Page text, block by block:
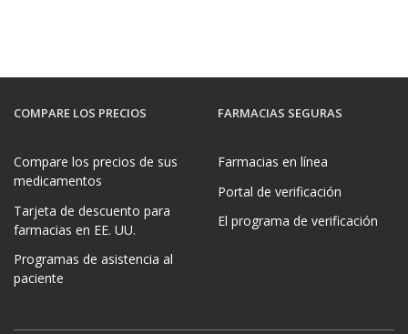
COMPARE LOS PRECIOS
Compare los precios de sus
medicamentos
Tarjeta de descuento para
farmacias en EE. UU.
Programas de asistencia al
paciente
FARMACIAS SEGURAS
Farmacias en línea
Portal de verificación
El programa de verificación